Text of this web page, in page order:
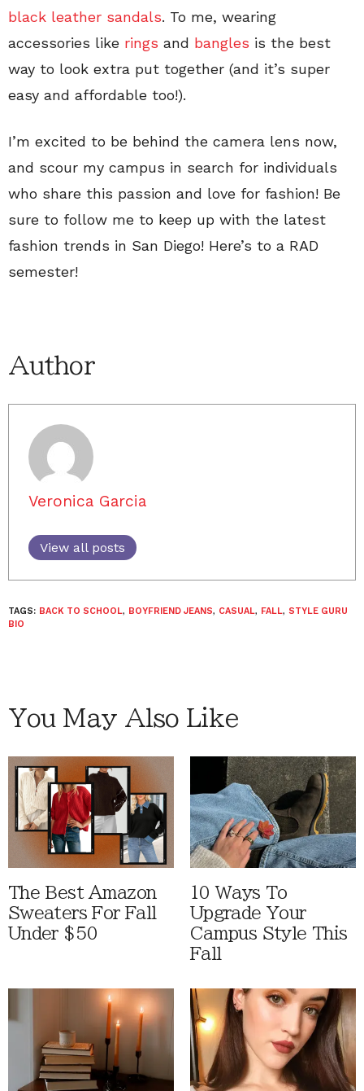
black leather sandals. To me, wearing
accessories like rings and bangles is the best
way to look extra put together (and it’s super
easy and affordable too!).
I’m excited to be behind the camera lens now,
and scour my campus in search for individuals
who share this passion and love for fashion! Be
sure to follow me to keep up with the latest
fashion trends in San Diego! Here’s to a RAD
semester!
Author
Veronica Garcia
View all posts
TAGS: BACK TO SCHOOL, BOYFRIEND JEANS, CASUAL, FALL, STYLE GURU
BIO
You May Also Like
The Best Amazon
Sweaters For Fall
Under $50
10 Ways To
Upgrade Your
Campus Style This
Fall